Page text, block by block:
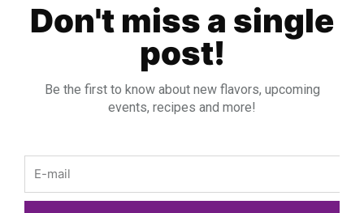
Don't miss a single
post!
Be the first to know about new flavors, upcoming
events, recipes and more!